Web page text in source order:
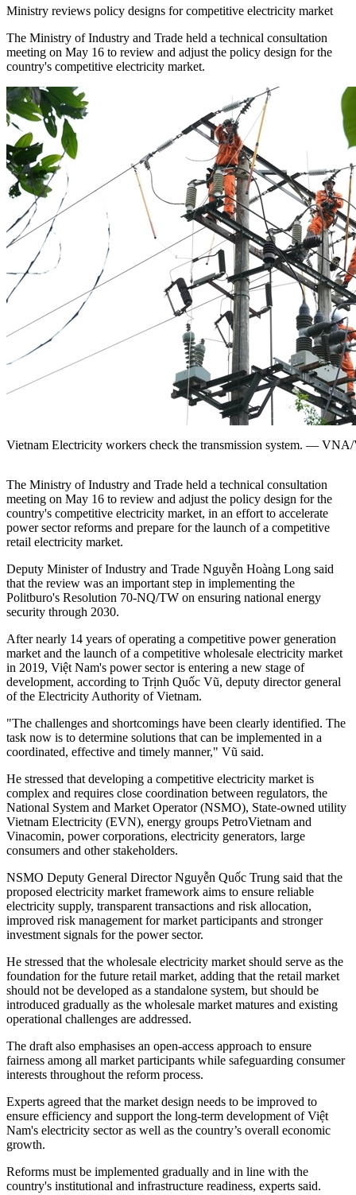
Ministry reviews policy designs for competitive electricity market
The Ministry of Industry and Trade held a technical consultation
meeting on May 16 to review and adjust the policy design for the
country's competitive electricity market.
Vietnam Electricity workers check the transmission system. —
The Ministry of Industry and Trade held a technical consultation
meeting on May 16 to review and adjust the policy design for the
country's competitive electricity market, in an effort to accelerate
power sector reforms and prepare for the launch of a competitive
retail electricity market.
Deputy Minister of Industry and Trade Nguyễn Hoàng Long said
that the review was an important step in implementing the
Politburo's Resolution 70-NQ/TW on ensuring national energy
security through 2030.
After nearly 14 years of operating a competitive power generation
market and the launch of a competitive wholesale electricity market
in 2019, Việt Nam's power sector is entering a new stage of
development, according to Trịnh Quốc Vũ, deputy director general
of the Electricity Authority of Vietnam.
"The challenges and shortcomings have been clearly identified. The
task now is to determine solutions that can be implemented in a
coordinated, effective and timely manner," Vũ said.
He stressed that developing a competitive electricity market is
complex and requires close coordination between regulators, the
National System and Market Operator (NSMO), State-owned utility
Vietnam Electricity (EVN), energy groups PetroVietnam and
Vinacomin, power corporations, electricity generators, large
consumers and other stakeholders.
NSMO Deputy General Director Nguyễn Quốc Trung said that the
proposed electricity market framework aims to ensure reliable
electricity supply, transparent transactions and risk allocation,
improved risk management for market participants and stronger
investment signals for the power sector.
He stressed that the wholesale electricity market should serve as the
foundation for the future retail market, adding that the retail market
should not be developed as a standalone system, but should be
introduced gradually as the wholesale market matures and existing
operational challenges are addressed.
The draft also emphasises an open-access approach to ensure
fairness among all market participants while safeguarding consumer
interests throughout the reform process.
Experts agreed that the market design needs to be improved to
ensure efficiency and support the long-term development of Việt
Nam's electricity sector as well as the country’s overall economic
growth.
Reforms must be implemented gradually and in line with the
country's institutional and infrastructure readiness, experts said.